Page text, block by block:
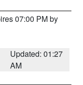
07:00 PM by
Updated: 01:27
AM